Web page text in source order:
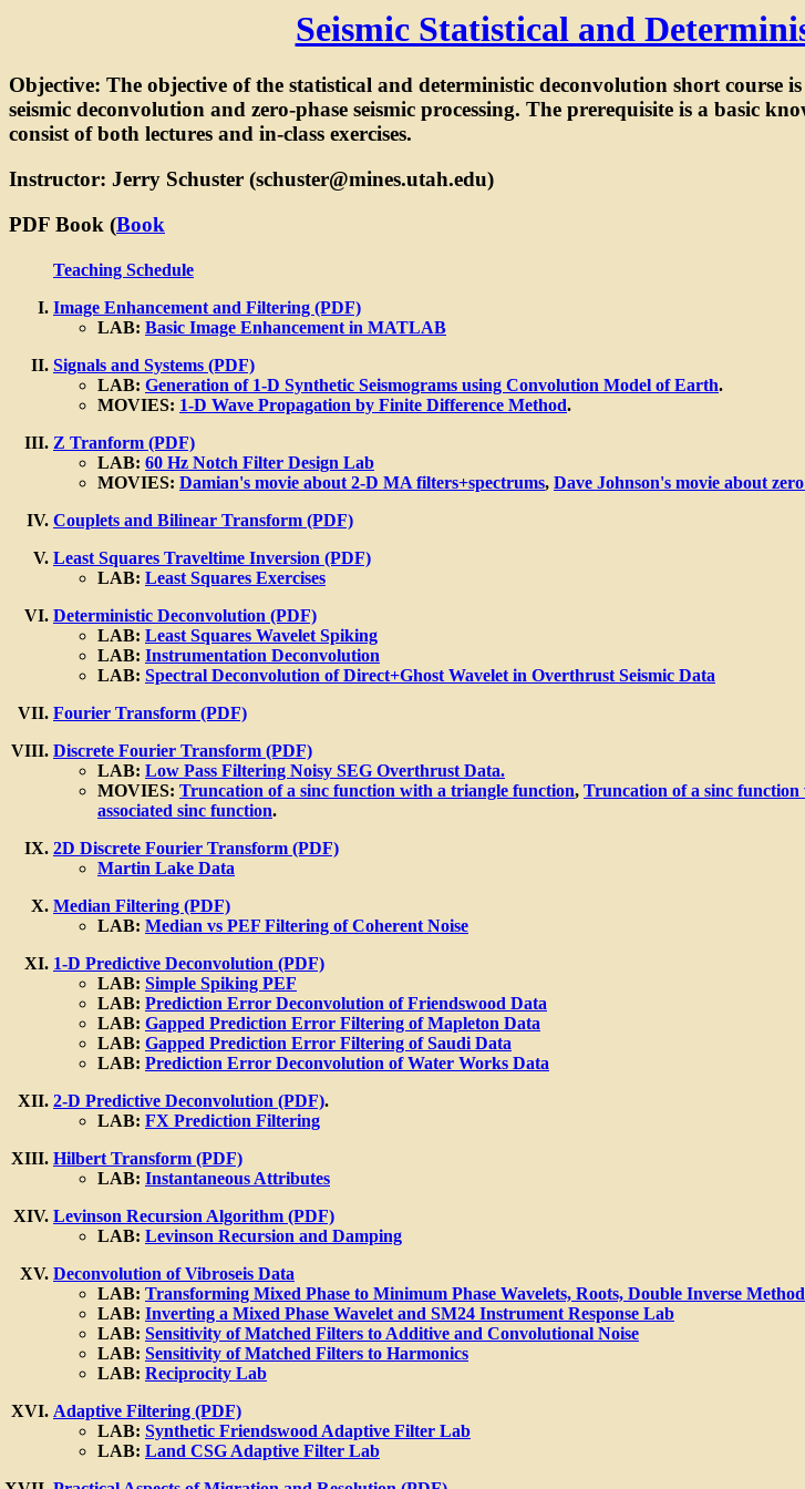
Seismic Statistical and
Objective: The objective of the statistical and deterministic deconvolution short course
seismic deconvolution and zero-phase seismic processing. The prerequisite is a basic
consist of both lectures and in-class exercises.
Instructor: Jerry Schuster (schuster@mines.utah.edu)
PDF Book (Book
Teaching Schedule
Image Enhancement and Filtering (PDF)
LAB: Basic Image Enhancement in MATLAB
Signals and Systems (PDF)
LAB: Generation of 1-D Synthetic Seismograms using Convolution Model of Earth.
MOVIES: 1-D Wave Propagation by Finite Difference Method.
Z Tranform (PDF)
LAB: 60 Hz Notch Filter Design Lab
MOVIES: Damian's movie about 2-D MA filters+spectrums, Dave Johnson's movie about
Couplets and Bilinear Transform (PDF)
Least Squares Traveltime Inversion (PDF)
LAB: Least Squares Exercises
Deterministic Deconvolution (PDF)
LAB: Least Squares Wavelet Spiking
LAB: Instrumentation Deconvolution
LAB: Spectral Deconvolution of Direct+Ghost Wavelet in Overthrust Seismic Data
Fourier Transform (PDF)
Discrete Fourier Transform (PDF)
LAB: Low Pass Filtering Noisy SEG Overthrust Data.
MOVIES: Truncation of a sinc function with a triangle function, Truncation of a sinc function
associated sinc function.
2D Discrete Fourier Transform (PDF)
Martin Lake Data
Median Filtering (PDF)
LAB: Median vs PEF Filtering of Coherent Noise
1-D Predictive Deconvolution (PDF)
LAB: Simple Spiking PEF
LAB: Prediction Error Deconvolution of Friendswood Data
LAB: Gapped Prediction Error Filtering of Mapleton Data
LAB: Gapped Prediction Error Filtering of Saudi Data
LAB: Prediction Error Deconvolution of Water Works Data
2-D Predictive Deconvolution (PDF).
LAB: FX Prediction Filtering
Hilbert Transform (PDF)
LAB: Instantaneous Attributes
Levinson Recursion Algorithm (PDF)
LAB: Levinson Recursion and Damping
Deconvolution of Vibroseis Data
LAB: Transforming Mixed Phase to Minimum Phase Wavelets, Roots, Double Inverse Method
LAB: Inverting a Mixed Phase Wavelet and SM24 Instrument Response Lab
LAB: Sensitivity of Matched Filters to Additive and Convolutional Noise
LAB: Sensitivity of Matched Filters to Harmonics
LAB: Reciprocity Lab
Adaptive Filtering (PDF)
LAB: Synthetic Friendswood Adaptive Filter Lab
LAB: Land CSG Adaptive Filter Lab